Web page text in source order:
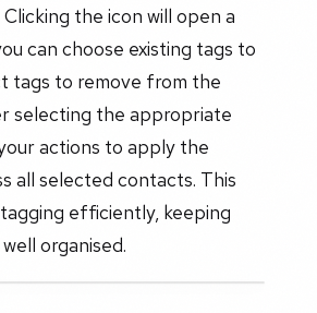
the icon will open a
can choose existing tags to
tags to remove from the
selecting the appropriate
actions to apply the
all selected contacts. This
efficiently, keeping
organised.